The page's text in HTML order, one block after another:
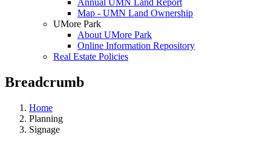
Annual UMN Land Report
Map - UMN Land Ownership
UMore Park
About UMore Park
Online Information Repository
Real Estate Policies
Breadcrumb
Home
Planning
Signage